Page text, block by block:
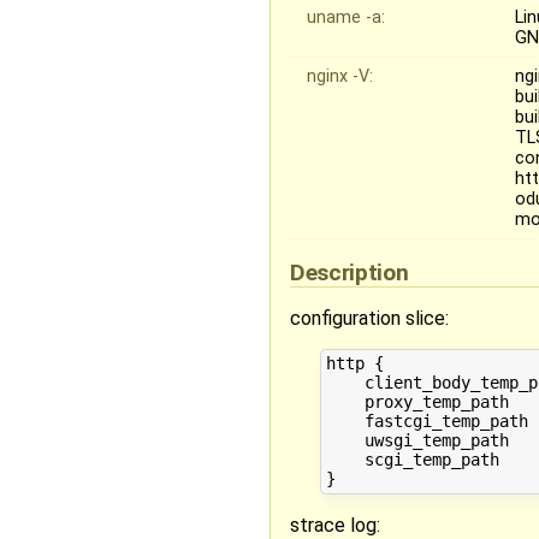
uname -a:
nginx -V:
Description
configuration slice:
http {
proxy_temp_path
fastcgi_temp_path
uwsgi_temp_path
scgi_temp_path
strace log: